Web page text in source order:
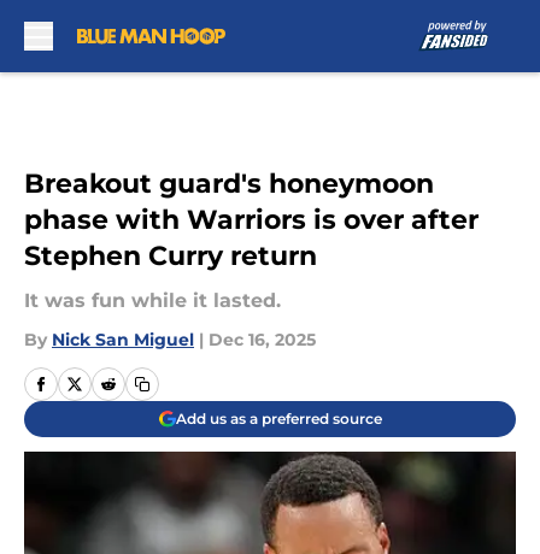
Breakout guard's honeymoon
phase with Warriors is over after
Stephen Curry return
It was fun while it lasted.
By Nick San Miguel | Dec 16, 2025
Add us as a preferred source